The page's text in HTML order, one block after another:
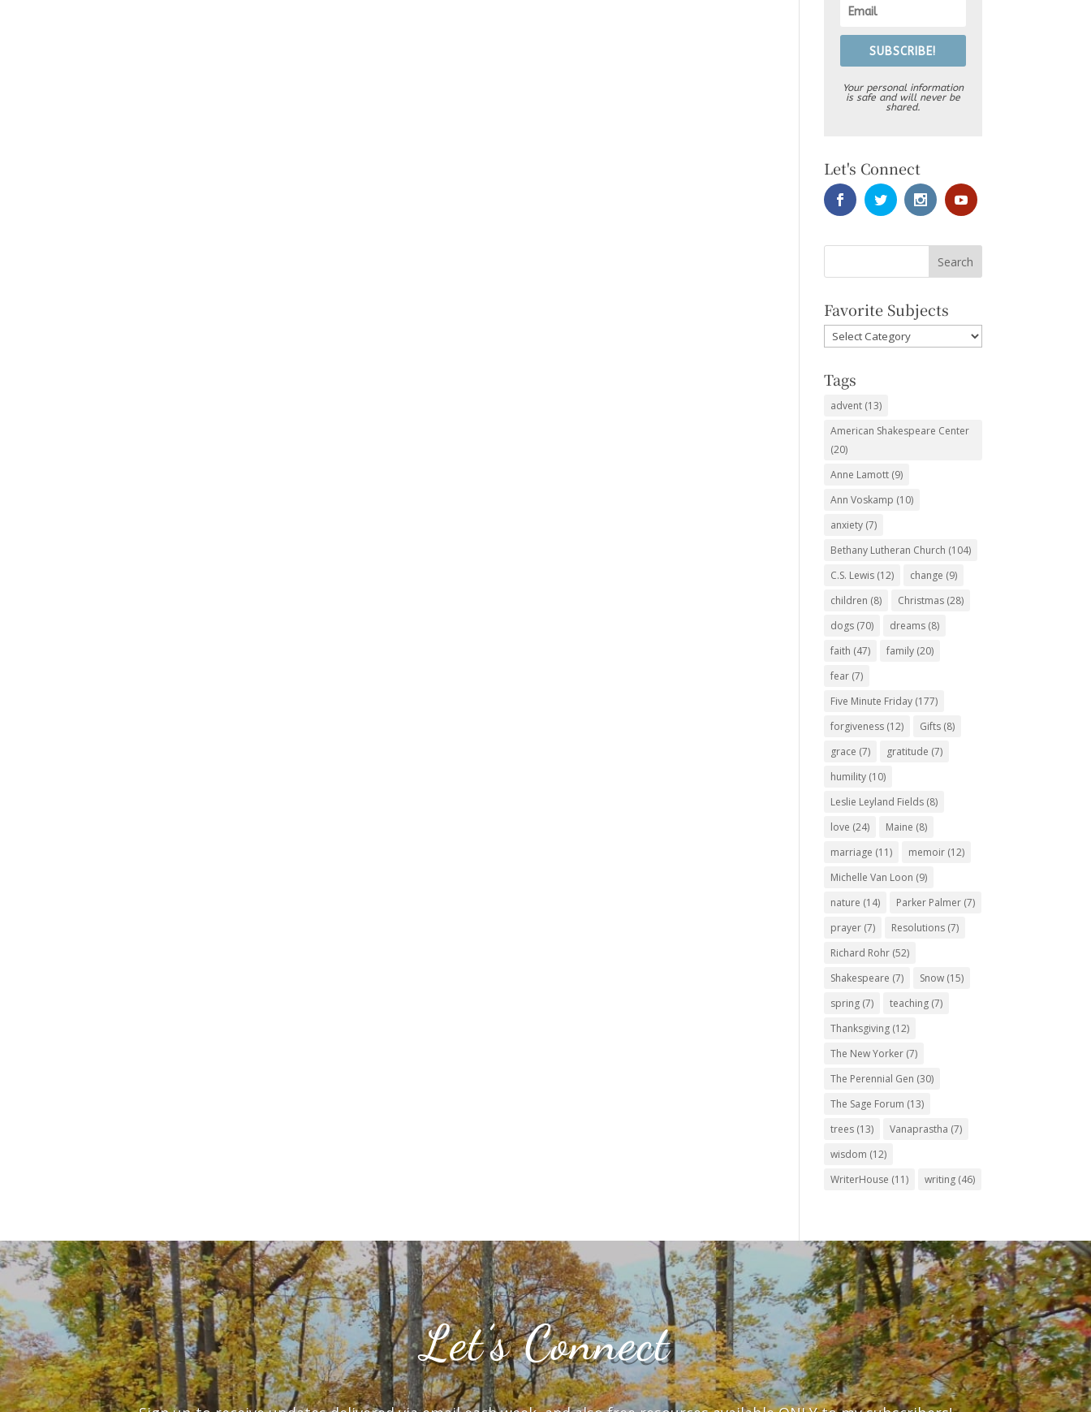
SUBSCRIBE!
Your personal information
is safe and will never be
shared.
Let's Connect
Favorite Subjects
Favorite
Subjects
Tags
advent (13)
American Shakespeare Center
(20)
Anne Lamott (9)
Ann Voskamp (10)
anxiety (7)
Bethany Lutheran Church (104)
C.S. Lewis (12) change (9)
children (8) Christmas (28)
dogs (70) dreams (8)
faith (47) family (20)
fear (7)
Five Minute Friday (177)
forgiveness (12) Gifts (8)
grace (7) gratitude (7)
humility (10)
Leslie Leyland Fields (8)
love (24) Maine (8)
marriage (11) memoir (12)
Michelle Van Loon (9)
nature (14) Parker Palmer (7)
prayer (7) Resolutions (7)
Richard Rohr (52)
Shakespeare (7) Snow (15)
spring (7) teaching (7)
Thanksgiving (12)
The New Yorker (7)
The Perennial Gen (30)
The Sage Forum (13)
trees (13) Vanaprastha (7)
wisdom (12)
WriterHouse (11) writing (46)
Let’s Connect